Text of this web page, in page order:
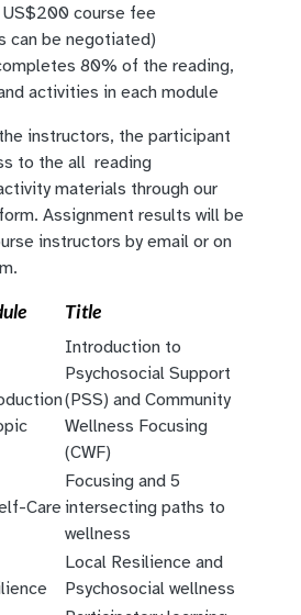
course fee
can be negotiated)
80% of the reading,
activities in each module
instructors, the participant
to the all reading
materials through our
Assignment results will be
instructors by email or on
Title
Introduction to
Psychosocial Support
(PSS) and Community
Wellness Focusing
(CWF)
Care
Focusing and 5
intersecting paths to
wellness
Local Resilience and
Psychosocial wellness